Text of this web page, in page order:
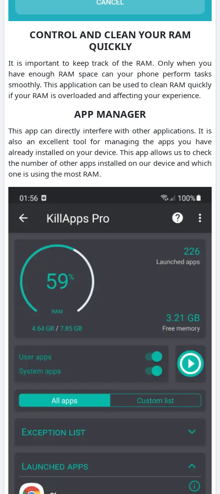
CONTROL AND CLEAN YOUR RAM
QUICKLY
It is important to keep track of the RAM. Only when you
have enough RAM space can your phone perform tasks
smoothly. This application can be used to clean RAM quickly
if your RAM is overloaded and affecting your experience.
APP MANAGER
This app can directly interfere with other applications. It is
also an excellent tool for managing the apps you have
already installed on your device. This app allows us to check
the number of other apps installed on our device and which
one is using the most RAM.